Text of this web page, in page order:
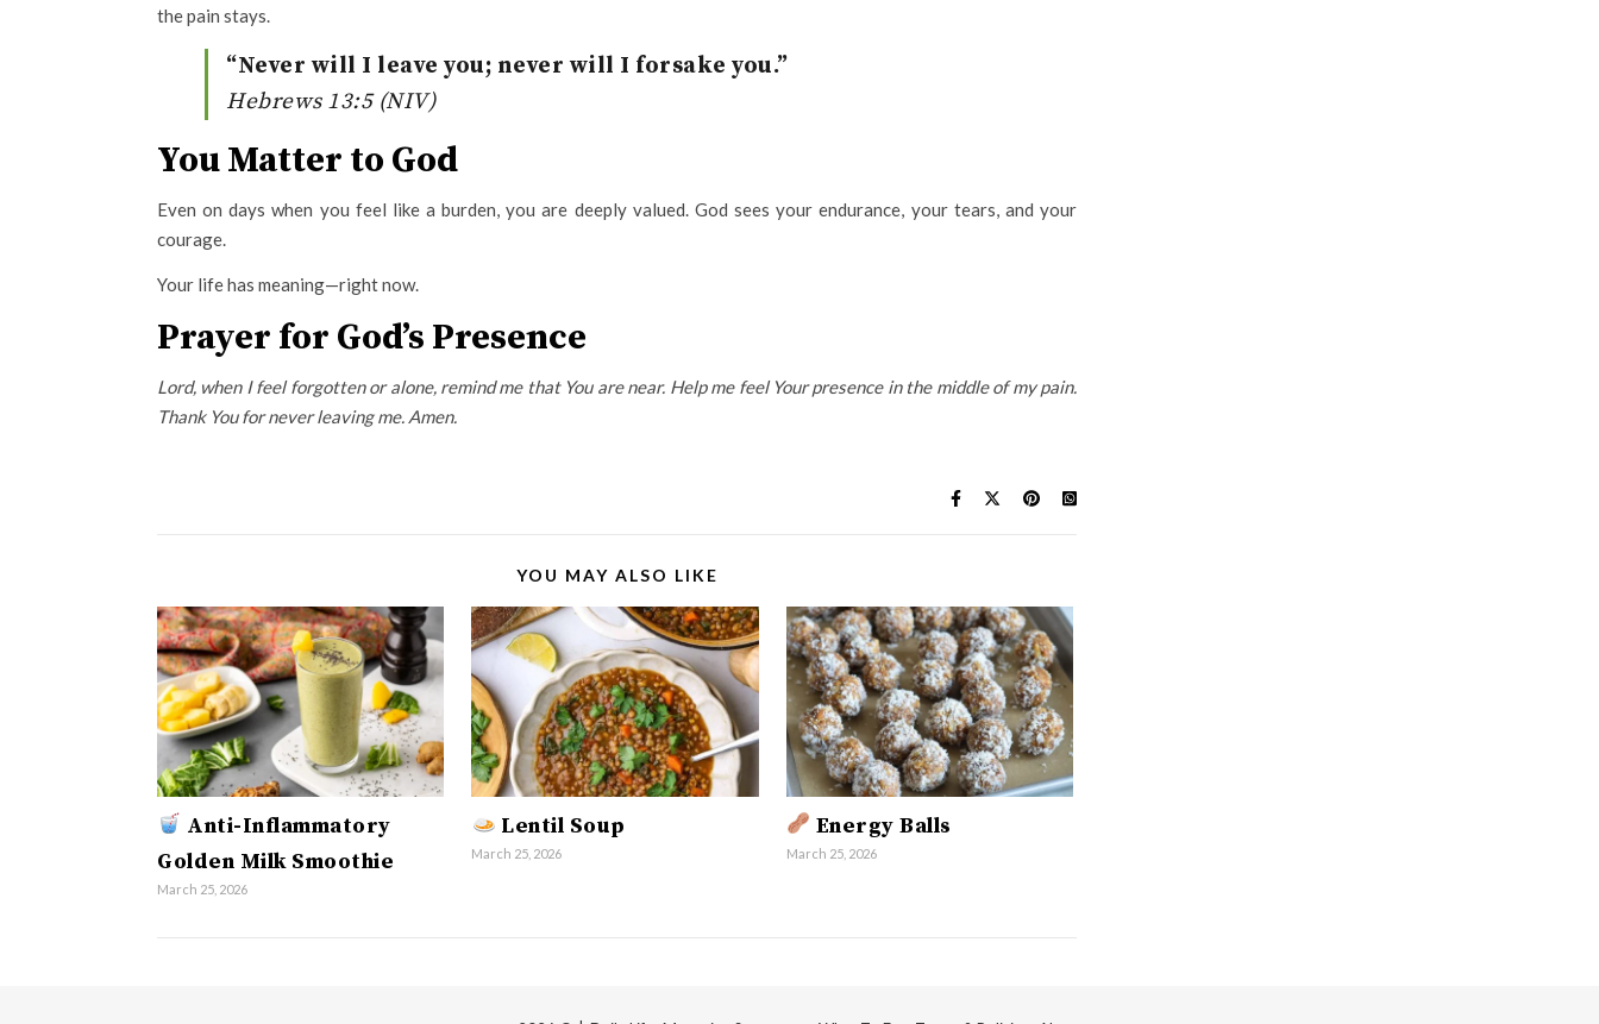
the pain stays.
“Never will I leave you; never will I forsake you.”
Hebrews 13:5 (NIV)
You Matter to God
Even on days when you feel like a burden, you are deeply valued. God sees your endurance, your tears, and your
courage.
Your life has meaning—right now.
Prayer for God’s Presence
Lord, when I feel forgotten or alone, remind me that You are near. Help me feel Your presence in the middle of my pain.
Thank You for never leaving me. Amen.
YOU MAY ALSO LIKE
Anti-Inflammatory
Golden Milk Smoothie
March 25, 2026
Lentil Soup
March 25, 2026
Energy Balls
March 25, 2026